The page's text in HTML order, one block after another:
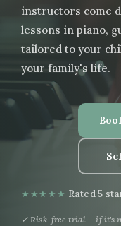
instructors come
lessons in piano,
tailored to your
your family's life.
★★★★★ Rated 5
✓ Risk-free trial — if it's